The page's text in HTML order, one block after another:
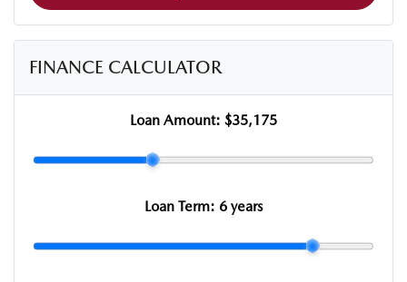
FINANCE CALCULATOR
Loan Amount: $35,175
Loan Term: 6 years